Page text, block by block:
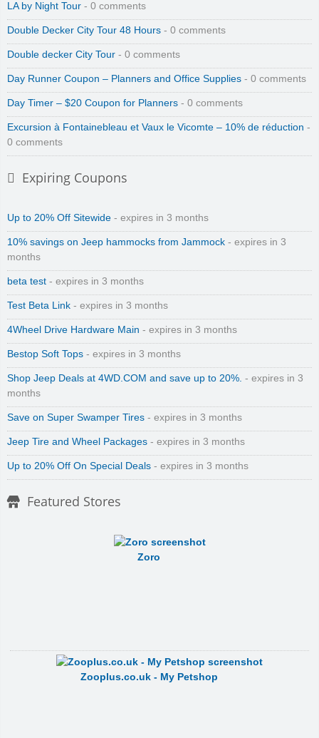
LA by Night Tour - 0 comments
Double Decker City Tour 48 Hours - 0 comments
Double decker City Tour - 0 comments
Day Runner Coupon – Planners and Office Supplies - 0 comments
Day Timer – $20 Coupon for Planners - 0 comments
Excursion à Fontainebleau et Vaux le Vicomte – 10% de réduction -
0 comments
Expiring Coupons
Up to 20% Off Sitewide - expires in 3 months
10% savings on Jeep hammocks from Jammock - expires in 3
months
beta test - expires in 3 months
Test Beta Link - expires in 3 months
4Wheel Drive Hardware Main - expires in 3 months
Bestop Soft Tops - expires in 3 months
Shop Jeep Deals at 4WD.COM and save up to 20%. - expires in 3
months
Save on Super Swamper Tires - expires in 3 months
Jeep Tire and Wheel Packages - expires in 3 months
Up to 20% Off On Special Deals - expires in 3 months
Featured Stores
Zoro
Zooplus.co.uk - My Petshop